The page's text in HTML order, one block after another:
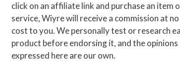
click on an affiliate link and purchase an item
service, Wiyre will receive a commission at
cost to you. We personally test or research
product before endorsing it, and the opinions
expressed here are our own.